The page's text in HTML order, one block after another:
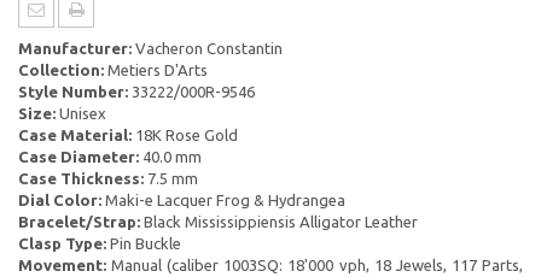
Manufacturer: Vacheron Constantin
Collection: Metiers D'Arts
Style Number: 33222/000R-9546
Size: Unisex
Case Material: 18K Rose Gold
Case Diameter: 40.0 mm
Case Thickness: 7.5 mm
Dial Color: Maki-e Lacquer Frog & Hydrangea
Bracelet/Strap: Black Mississippiensis Alligator Leather
Clasp Type: Pin Buckle
Movement: Manual (caliber 1003SQ: 18'000 vph, 18 Jewels, 117 Parts,